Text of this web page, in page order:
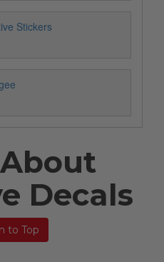
Stickers
Decals
to Top